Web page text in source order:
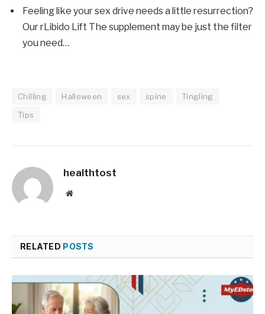
Feeling like your sex drive needs a little resurrection?
Our rLibido Lift The supplement may be just the filter
you need…
Chilling Halloween sex spine
Tingling
Tips
healthtost
Website
RELATED POSTS